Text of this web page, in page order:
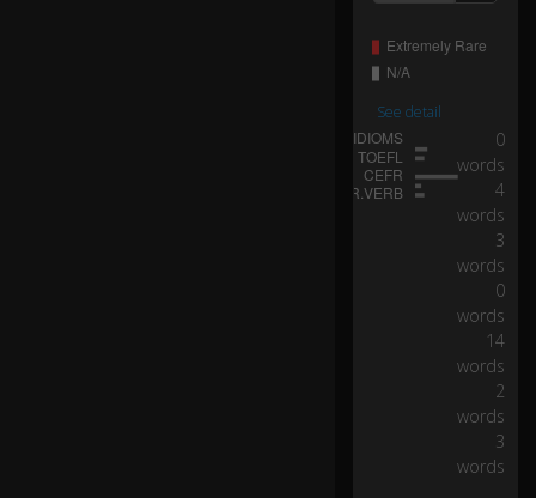
0:16
ss
u
d
yo
s
ell
lo
See detail
0
words
4
words
3
words
0
words
14
words
2
words
3
words